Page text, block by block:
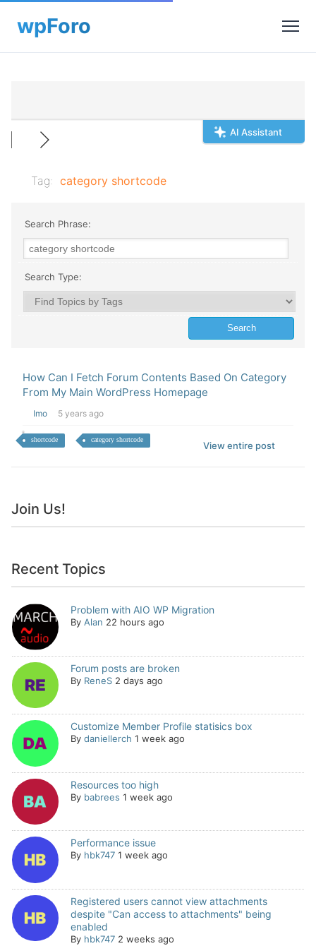
AI Assistant
Tag: category shortcode
Search Phrase:
Search Type:
How Can I Fetch Forum Contents Based On Category
From My Main WordPress Homepage
Imo 5 years ago
shortcode category shortcode
View entire post
Join Us!
Recent Topics
Problem with AIO WP Migration
By Alan 22 hours ago
Forum posts are broken
By ReneS 2 days ago
Customize Member Profile statisics box
By daniellerch 1 week ago
Resources too high
By babrees 1 week ago
Performance issue
By hbk747 1 week ago
Registered users cannot view attachments
despite "Can access to attachments" being
enabled
By hbk747 2 weeks ago